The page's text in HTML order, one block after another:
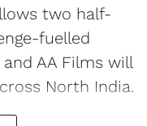
two half-
fuelled
AA Films will
North India.